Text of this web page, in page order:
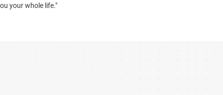
your whole life."